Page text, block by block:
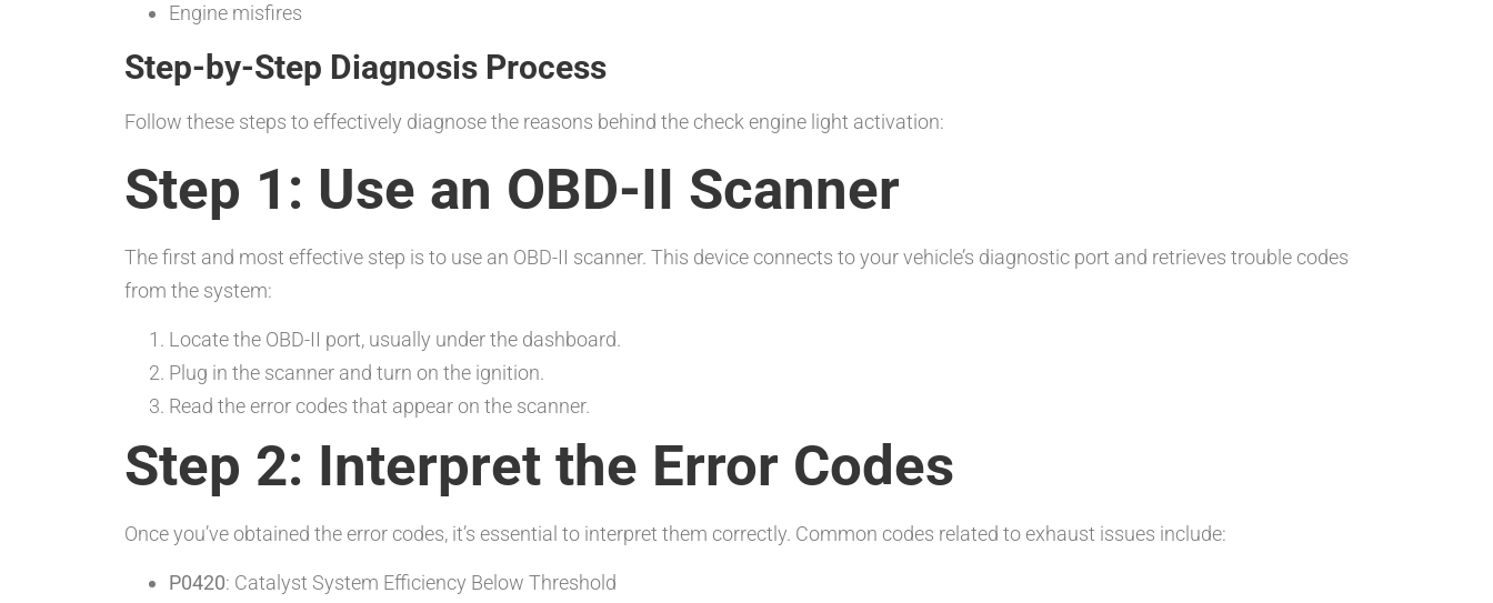
Engine misfires
Step-by-Step Diagnosis Process
Follow these steps to effectively diagnose the reasons behind the check engine light activation:
Step 1: Use an OBD-II Scanner
The first and most effective step is to use an OBD-II scanner. This device connects to your vehicle’s diagnostic port and retrieves trouble codes
from the system:
Locate the OBD-II port, usually under the dashboard.
Plug in the scanner and turn on the ignition.
Read the error codes that appear on the scanner.
Step 2: Interpret the Error Codes
Once you’ve obtained the error codes, it’s essential to interpret them correctly. Common codes related to exhaust issues include:
P0420: Catalyst System Efficiency Below Threshold